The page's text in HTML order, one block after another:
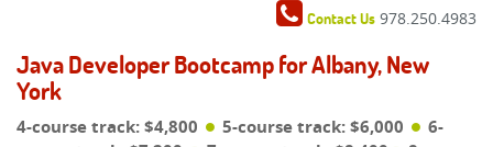
Contact Us 978.250.4983
Java Developer Bootcamp for Albany, New
York
4-course track: $4,800 5-course track: $6,000
6-